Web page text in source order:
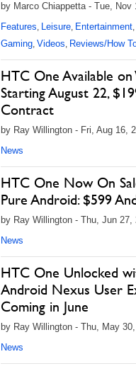
by Marco Chiappetta - Tue, Nov
Features, Leisure, Entertainment,
Gaming, Videos, Reviews/How
HTC One Available on
Starting August 22,
Contract
by Ray Willington - Fri, Aug 16,
News
HTC One Now On
Pure Android: $599
by Ray Willington - Thu, Jun 27,
News
HTC One Unlocked
Android Nexus User
Coming in June
by Ray Willington - Thu, May
News